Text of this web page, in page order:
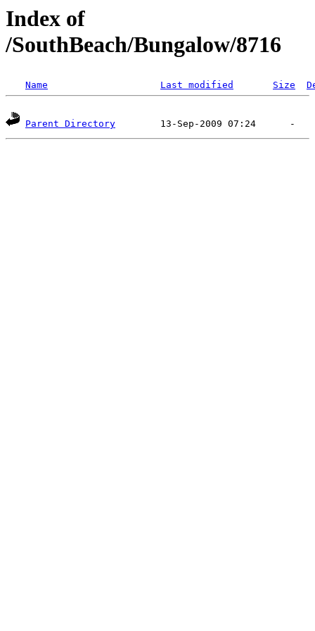
Index of
/SouthBeach/Bungalow/8716
Name Last modified Size
Parent Directory